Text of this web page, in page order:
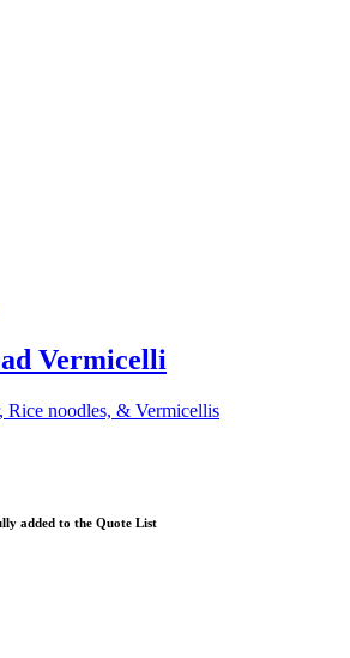
Vermicelli
Rice noodles, & Vermicellis
added to the Quote List